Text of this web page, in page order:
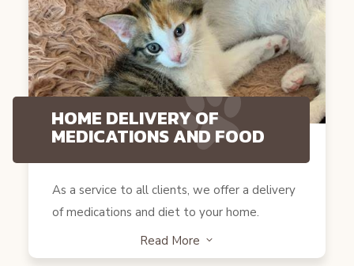
HOME DELIVERY OF
MEDICATIONS AND FOOD
As a service to all clients, we offer a delivery
of medications and diet to your home.
Read More 3